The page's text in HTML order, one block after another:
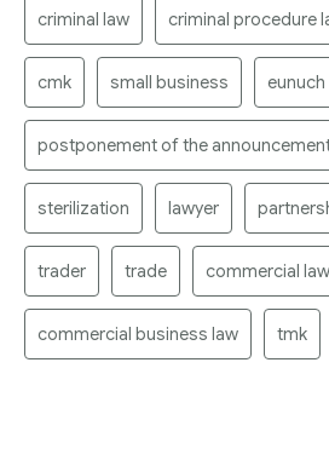
criminal law criminal procedure
cmk small business eunuch
postponement of the
sterilization lawyer
trader trade commercial law
commercial business law tmk